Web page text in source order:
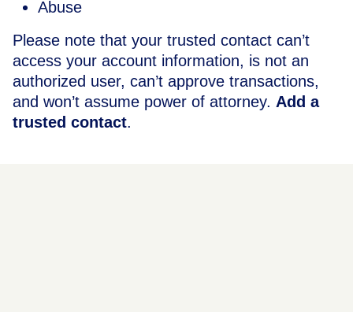
Abuse
Please note that your trusted contact can’t
access your account information, is not an
authorized user, can’t approve transactions,
and won’t assume power of attorney. Add a
trusted contact.